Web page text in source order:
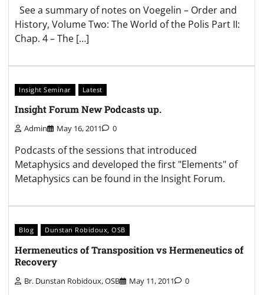
See a summary of notes on Voegelin – Order and
History, Volume Two: The World of the Polis Part II:
Chap. 4 – The […]
Insight Seminar Latest
Insight Forum New Podcasts up.
Admin May 16, 2011 0
Podcasts of the sessions that introduced
Metaphysics and developed the first "Elements" of
Metaphysics can be found in the Insight Forum.
Blog Dunstan Robidoux, OSB
Hermeneutics of Transposition vs Hermeneutics of
Recovery
Br. Dunstan Robidoux, OSB May 11, 2011 0